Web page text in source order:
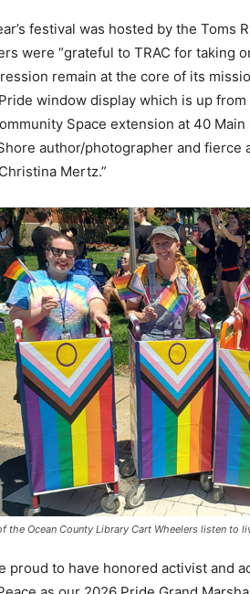
festival was hosted by the Toms
were “grateful to TRAC for taking
remain at the core of its
window display which is up
Space extension at 40
author/photographer and fierce
Mertz.”
the Ocean County Library Cart Wheelers listen to
proud to have honored activist and